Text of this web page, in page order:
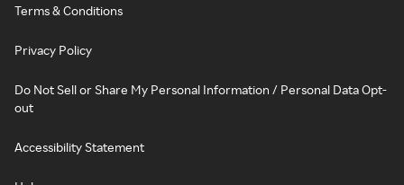
Terms & Conditions
Privacy Policy
Do Not Sell or Share My Personal Information / Personal Data Opt-
out
Accessibility Statement